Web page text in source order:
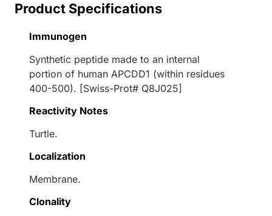
Product Specifications
Immunogen
Synthetic peptide made to an internal
portion of human APCDD1 (within residues
400-500). [Swiss-Prot# Q8J025]
Reactivity Notes
Turtle.
Localization
Membrane.
Clonality